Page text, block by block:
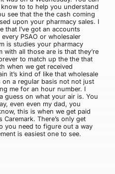
to to help you understand
see that the the cash coming
upon your pharmacy sales. I
that I’ve got an accounts
PSAO or wholesaler
is studies your pharmacy
all those are is that they’re
to match up the the that
when we get received
it’s kind of like that wholesale
on a regular basis not not just
me for an hour number. I
guess on what your air is. You
even even my dad, you
this is when we get paid
Caremark. There’s only get
you need to figure out a way
is easiest one to see.